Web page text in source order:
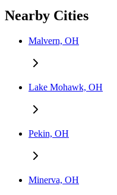
Nearby Cities
Malvern, OH
Lake Mohawk, OH
Pekin, OH
Minerva, OH